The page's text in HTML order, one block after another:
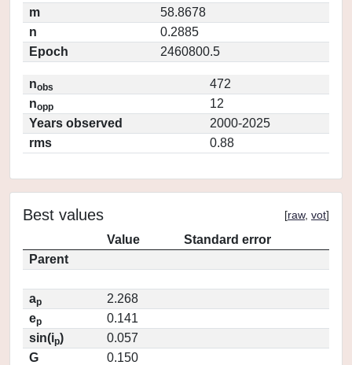
m
58.8678
n
0.2885
Epoch
2460800.5
nobs
472
nopp
12
Years observed
2000-2025
rms
0.88
Best values [raw, vot]
Value
Standard error
Parent
ap
2.268
ep
0.141
sin(ip)
0.057
G
0.150